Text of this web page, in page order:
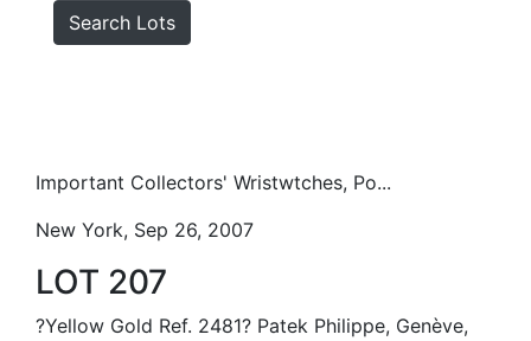
Search Lots
Important Collectors' Wristwtches, Po...
New York, Sep 26, 2007
LOT 207
?Yellow Gold Ref. 2481? Patek Philippe, Genève,